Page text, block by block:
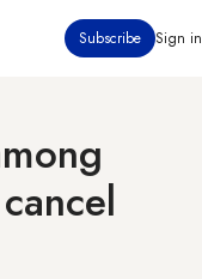
Subscribe Sign in